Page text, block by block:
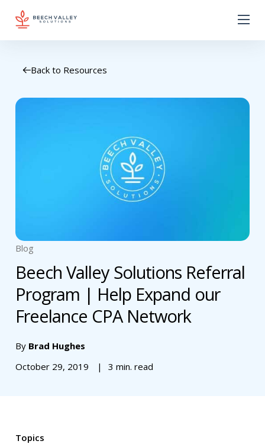
Back to Resources
Blog
Beech Valley Solutions Referral
Program | Help Expand our
Freelance CPA Network
By Brad Hughes
October 29, 2019
3 min. read
Topics